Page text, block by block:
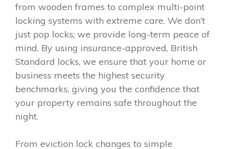
from wooden frames to complex multi-point
locking systems with extreme care. We don’t
just pop locks; we provide long-term peace of
mind. By using insurance-approved, British
Standard locks, we ensure that your home or
business meets the highest security
benchmarks, giving you the confidence that
your property remains safe throughout the
night.
From eviction lock changes to simple